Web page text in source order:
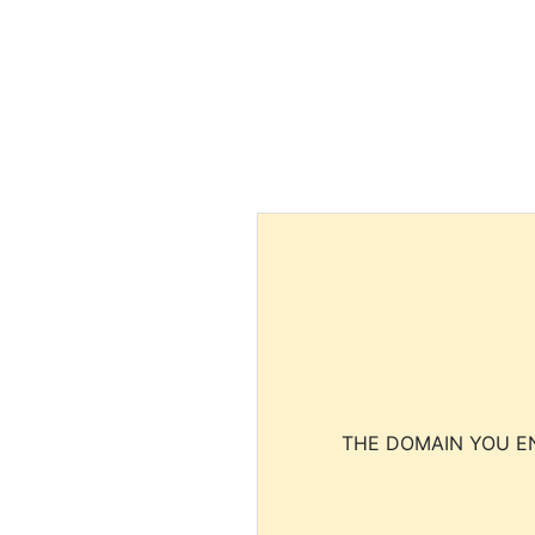
THE DOMAIN YOU